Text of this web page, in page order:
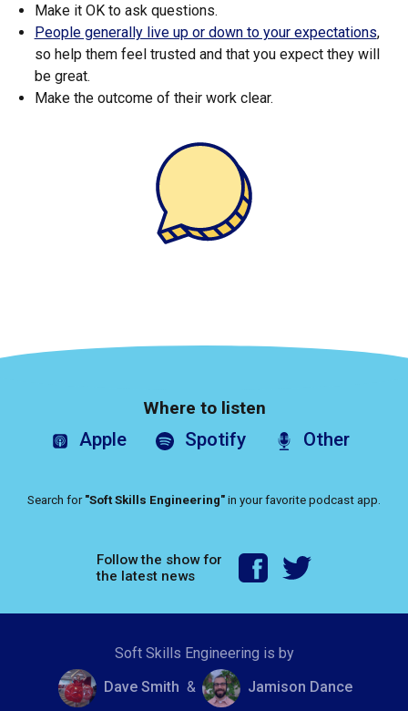
Make it OK to ask questions.
People generally live up or down to your expectations,
so help them feel trusted and that you expect they will
be great.
Make the outcome of their work clear.
Where to listen
Apple Spotify Other
Search for "Soft Skills Engineering" in your favorite podcast app.
Follow the show for
the latest news
Soft Skills Engineering is by
Dave Smith & Jamison Dance